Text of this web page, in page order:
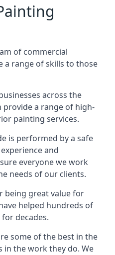
of commercial
a range of skills to those
across the
provide a range of high-
painting services.
is performed by a safe
and
everyone we work
needs of our clients.
being great value for
helped hundreds of
decades.
some of the best in the
in the work they do. We